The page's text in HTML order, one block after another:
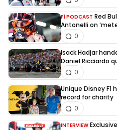
F1 PODCAST Red
Antonelli on
0
Isack Hadjar
Daniel Ricciardo
0
Unique Disney
record for charity
0
INTERVIEW